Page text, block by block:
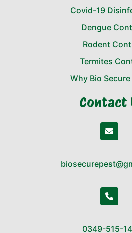
Covid-19
Dengue
Rodent
Termites
Why Bio Secure
Contact
0349-515-